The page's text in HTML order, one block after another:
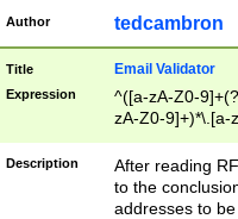
Author tedcambron
Title Email Validator
Expression
^([a-zA-Z0-
zA-Z0-9]+)*\.[a-
Description
After reading
to the
addresses to